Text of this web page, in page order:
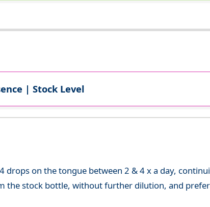
| Stock Level
drops on the tongue between 2 & 4 x a day,
the stock bottle, without further dilution, and